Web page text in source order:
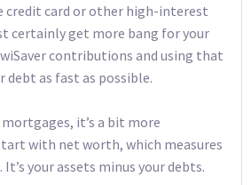
credit card or other high-interest
certainly get more bang for your
contributions and using that
debt as fast as possible.
it’s a bit more
with net worth, which measures
your assets minus your debts.